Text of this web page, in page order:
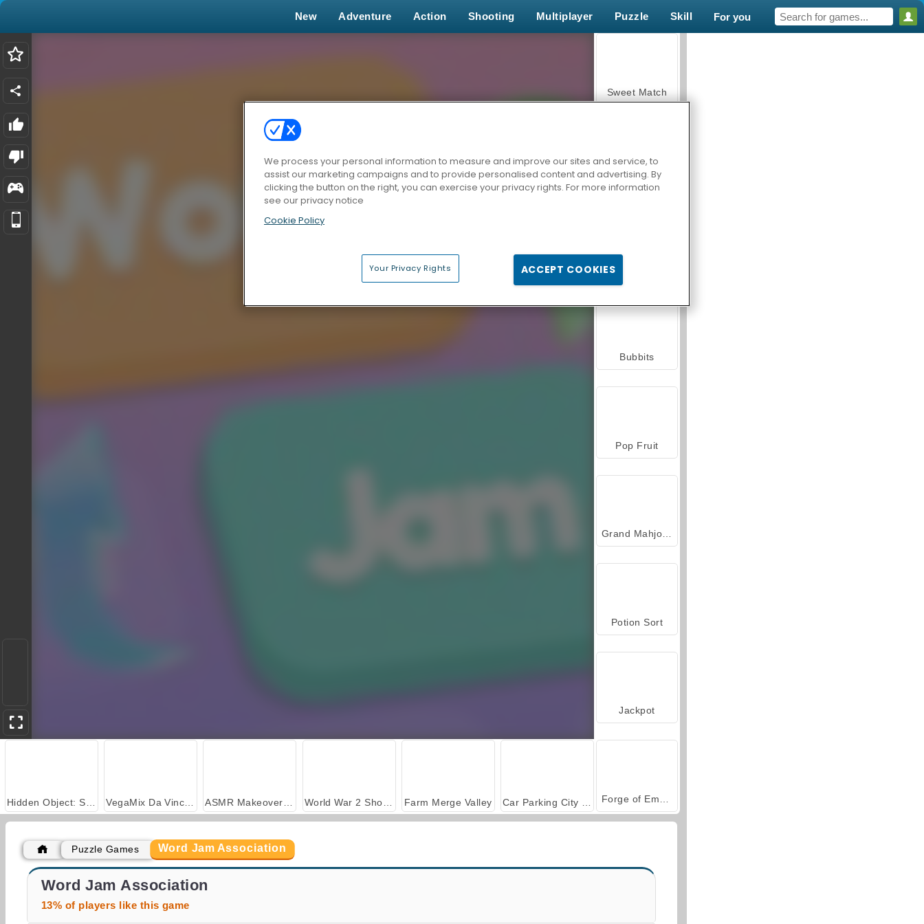
New Adventure Action Shooting Multiplayer Puzzle Skill For you
Farm Merge Valley
Sweet Match
Zen Solitaire
Farmerama
Bubbits
Pop Fruit
Grand Mahjong Connect
Potion Sort
Jackpot
Puzzle Games Word Jam Association
Word Jam Association
13% of players like this game
We process your personal information to measure and improve our sites and service, to
assist our marketing campaigns and to provide personalised content and advertising. By
clicking the button on the right, you can exercise your privacy rights. For more information
see our privacy notice
Cookie Policy
Your Privacy Rights ACCEPT COOKIES